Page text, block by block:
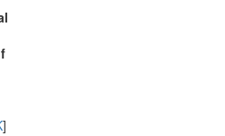
]